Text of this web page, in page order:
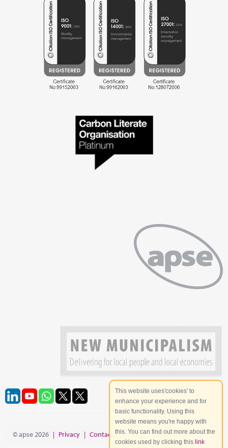
© apse 2026 | Privacy | Contact | Site Map
This website uses'cookies' to
enhance your experience and for
basic functionality. Using this
website means you're happy with
this. You can find out more about the
cookies used by clicking this link